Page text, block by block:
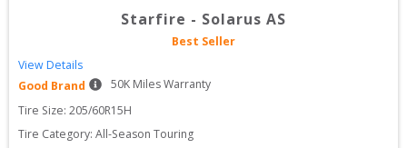
Starfire - Solarus AS
Best Seller
View Details
Good Brand
50K Miles Warranty
Tire Size: 205/60R15H
Tire Category: All-Season Touring